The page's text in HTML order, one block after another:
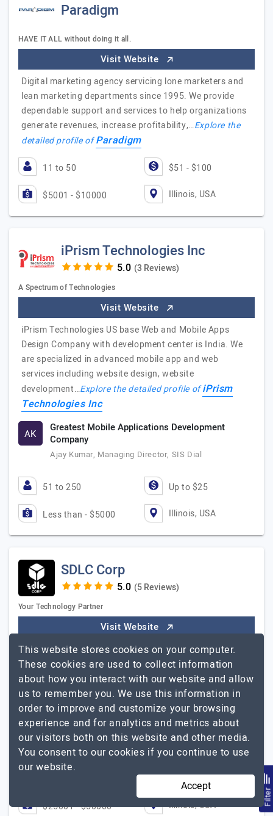
Paradigm
HAVE IT ALL without doing it all.
Visit Website
Digital marketing agency servicing lone marketers and
lean marketing departments since 1995. We provide
dependable support and services to help organizations
generate revenues, increase profitability,…Explore the
detailed profile ofParadigm
11 to 50 $51 - $100
$5001 - $10000 Illinois, USA
iPrism Technologies Inc
(3 Reviews)
A Spectrum of Technologies
Visit Website
iPrism Technologies US base Web and Mobile Apps
Design Company with development center is India. We
are specialized in advanced mobile app and web
services including website design, website
development…Explore the detailed profile ofiPrism
Technologies Inc
AK
Greatest Mobile Applications Development
Company
Ajay Kumar, Managing Director, SIS Dial
51 to 250 Up to $25
Less than - $5000 Illinois, USA
SDLC Corp
(5 Reviews)
Your Technology Partner
Visit Website
SDLC Corp is a full-spectrum software development and
technology company founded in 2015 and
headquartered in Illinois, USA. With 600+ completed
projects and a team of 400+ professionals. We build,
modernize,…Explore the detailed profile ofSDLC Corp
Flawless Execution from Start to Finish!
Toni Halonen, Co-Founder, Good Game Ltd
$26 - $50
$25001 - $50000 Illinois, USA Filter
This website stores cookies on your computer.
These cookies are used to collect information
about how you interact with our website and allow
us to remember you. We use this information in
order to improve and customize your browsing
experience and for analytics and metrics about
our visitors both on this website and other media.
You consent to our cookies if you continue to use
our website.
Accept